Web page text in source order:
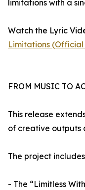
limitations with a
Watch the Lyric
Limitations
FROM MUSIC TO
This release
of creative outputs
The project
- The “Limitless